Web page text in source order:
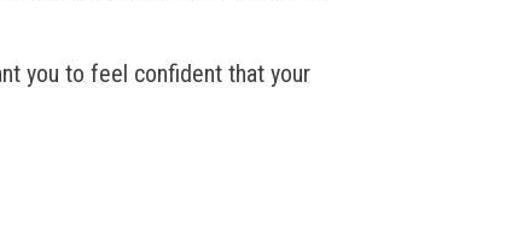
you to feel confident that your